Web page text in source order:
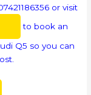
or visit
to book an
Q5 so you can